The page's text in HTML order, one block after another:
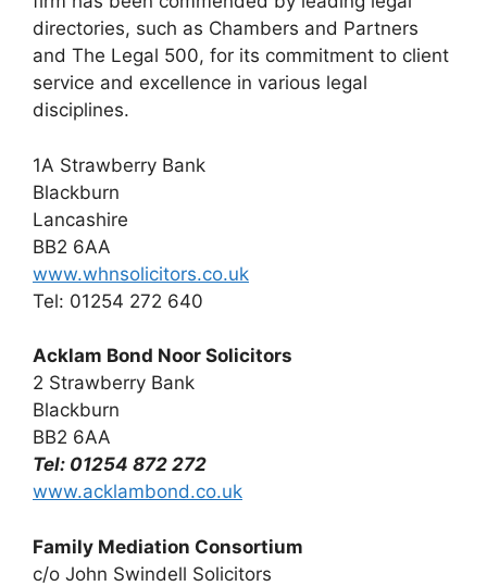
directories, such as Chambers and Partners
and The Legal 500, for its commitment to client
service and excellence in various legal
disciplines.
1A Strawberry Bank
Blackburn
Lancashire
BB2 6AA
www.whnsolicitors.co.uk
Tel: 01254 272 640
Acklam Bond Noor Solicitors
2 Strawberry Bank
Blackburn
BB2 6AA
Tel: 01254 872 272
www.acklambond.co.uk
Family Mediation Consortium
c/o John Swindell Solicitors